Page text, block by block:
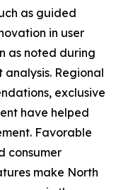
as guided
in user
as noted during
Regional
exclusive
have helped
Favorable
consumer
make North